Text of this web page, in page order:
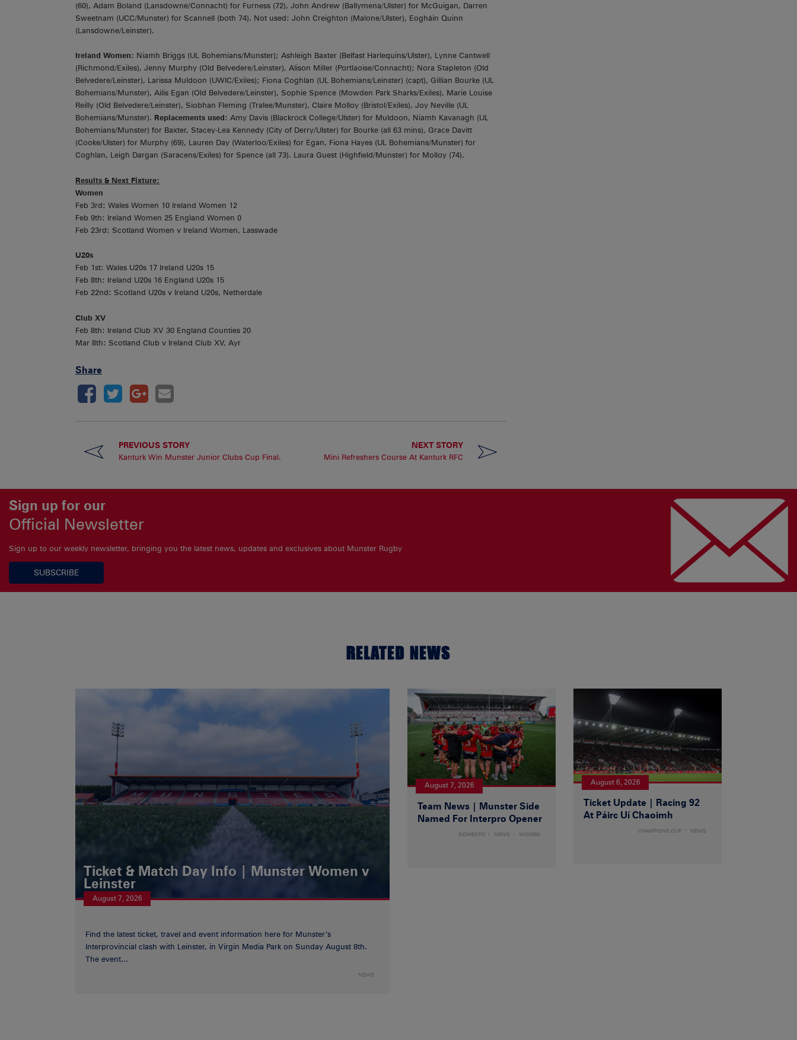
(60), Adam Boland (Lansdowne/Connacht) for Furness (72), John Andrew (Ballymena/Ulster) for McGuigan, Darren
Sweetnam (UCC/Munster) for Scannell (both 74). Not used: John Creighton (Malone/Ulster), Eogháin Quinn
(Lansdowne/Leinster).
Ireland Women: Niamh Briggs (UL Bohemians/Munster); Ashleigh Baxter (Belfast Harlequins/Ulster), Lynne Cantwell
(Richmond/Exiles), Jenny Murphy (Old Belvedere/Leinster), Alison Miller (Portlaoise/Connacht); Nora Stapleton (Old
Belvedere/Leinster), Larissa Muldoon (UWIC/Exiles); Fiona Coghlan (UL Bohemians/Leinster) (capt), Gillian Bourke (UL
Bohemians/Munster), Ailis Egan (Old Belvedere/Leinster), Sophie Spence (Mowden Park Sharks/Exiles), Marie Louise
Reilly (Old Belvedere/Leinster), Siobhan Fleming (Tralee/Munster), Claire Molloy (Bristol/Exiles), Joy Neville (UL
Bohemians/Munster). Replacements used: Amy Davis (Blackrock College/Ulster) for Muldoon, Niamh Kavanagh (UL
Bohemians/Munster) for Baxter, Stacey-Lea Kennedy (City of Derry/Ulster) for Bourke (all 63 mins), Grace Davitt
(Cooke/Ulster) for Murphy (69), Lauren Day (Waterloo/Exiles) for Egan, Fiona Hayes (UL Bohemians/Munster) for
Coghlan, Leigh Dargan (Saracens/Exiles) for Spence (all 73). Laura Guest (Highfield/Munster) for Molloy (74).
Results & Next Fixture:
Women
Feb 3rd: Wales Women 10 Ireland Women 12
Feb 9th: Ireland Women 25 England Women 0
Feb 23rd: Scotland Women v Ireland Women, Lasswade
U20s
Feb 1st: Wales U20s 17 Ireland U20s 15
Feb 8th: Ireland U20s 16 England U20s 15
Feb 22nd: Scotland U20s v Ireland U20s, Netherdale
Club XV
Feb 8th: Ireland Club XV 30 England Counties 20
Mar 8th: Scotland Club v Ireland Club XV, Ayr
Share
PREVIOUS STORY
Kanturk Win Munster Junior Clubs Cup Final.
NEXT STORY
Mini Refreshers Course At Kanturk RFC
Sign up for our
Official Newsletter
Sign up to our weekly newsletter, bringing you the latest news, updates and exclusives about Munster Rugby
SUBSCRIBE
RELATED NEWS
Ticket & Match Day Info | Munster Women v
Leinster
August 7, 2026
Find the latest ticket, travel and event information here for Munster’s
Interprovincial clash with Leinster, in Virgin Media Park on Sunday August 8th.
The event...
NEWS
August 7, 2026
Team News | Munster Side
Named For Interpro Opener
DOMESTIC NEWS WOMEN
August 6, 2026
Ticket Update | Racing 92
At Páirc Uí Chaoimh
CHAMPIONS CUP NEWS